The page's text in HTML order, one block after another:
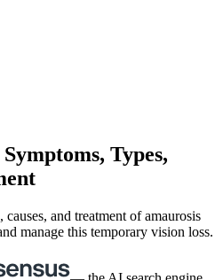
Types,
and treatment of amaurosis
manage this temporary vision loss.